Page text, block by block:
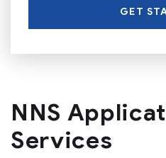
GET
NNS
Services